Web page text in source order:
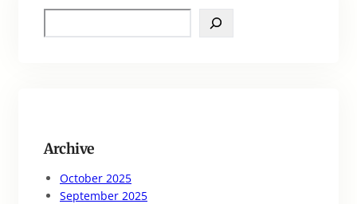
e
Archive
October 2025
September 2025